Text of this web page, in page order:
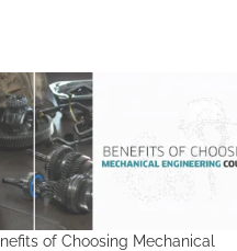
of Choosing Mechanical